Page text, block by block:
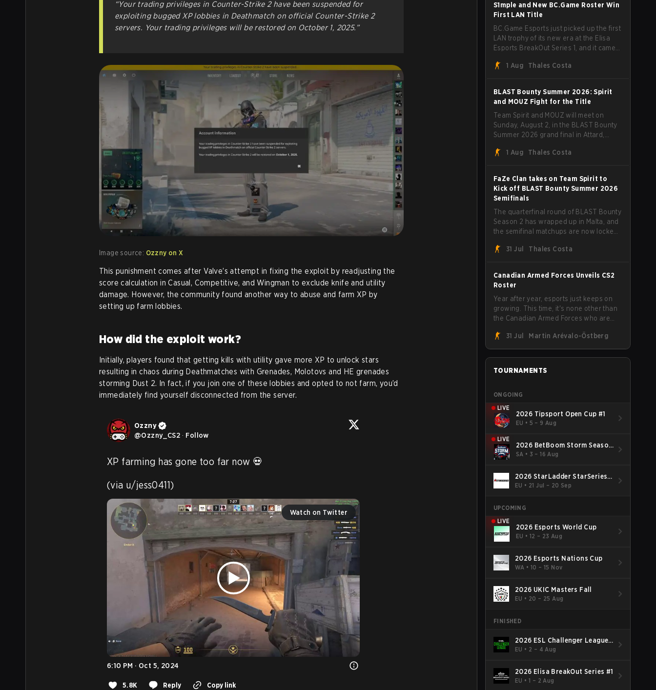
“Your trading privileges in Counter-Strike 2 have been suspended for
exploiting bugged XP lobbies in Deathmatch on official Counter-Strike 2
servers. Your trading privileges will be restored on October 1, 2025.”
Image source: Ozzny on X
This punishment comes after Valve’s attempt in fixing the exploit by readjusting the
score calculation in Casual, Competitive, and Wingman to exclude knife and utility
damage. However, the community found another way to abuse and farm XP by
setting up farm lobbies.
How did the exploit work?
Initially, players found that getting kills with utility gave more XP to unlock stars
resulting in chaos during Deathmatches with Grenades, Molotovs and HE grenades
storming Dust 2. In fact, if you join one of these lobbies and opted to not farm, you’d
immediately find yourself disconnected from the server.
Ozzny
@Ozzny_CS2 · Follow
XP farming has gone too far now 💀
(via u/jess0411)
Watch on Twitter
6:10 PM · Oct 5, 2024
5.8K Reply Copy link
1 series to lift the BLAST Bounty Summer
2026 trophy.
S1mple and New BC.Game Roster Win
First LAN Title
BC.Game Esports just picked up the first
LAN trophy of its new era at the Elisa
Esports BreakOut Series 1, and it came
revamped roster steamrolled over their
sweep.
1 Aug Thales Costa
BLAST Bounty Summer 2026: Spirit
and MOUZ Fight for the Title
Team Spirit and MOUZ will meet on
Sunday, August 2, in the BLAST Bounty
Summer 2026 grand final in Attard,
has thrown more than a few surprises
1 Aug Thales Costa
FaZe Clan takes on Team Spirit to
Kick off BLAST Bounty Summer 2026
Semifinals
The quarterfinal round of BLAST Bounty
Season 2 has wrapped up in Malta, and
the semifinal matchups are now locked
Team Spirit, Astralis, and MOUZ are the
team eliminated from the bracket.
31 Jul Thales Costa
Canadian Armed Forces Unveils CS2
Roster
Year after year, esports just keeps on
growing. This time, it's none other than
the Canadian Armed Forces who are
their first-ever CS2 roster. With their
flaming roster revealed, the Canadian
Armed Forces will now join a CS
competition for military personnel aimed
31 Jul Martin Arévalo-Östberg
TOURNAMENTS
ONGOING
LIVE
2026 Tipsport Open Cup #1
EU • 5 – 9 Aug
LIVE
2026 BetBoom Storm Season
4
SA • 3 – 16 Aug
2026 StarLadder StarSeries
Fall
EU • 21 Jul – 20 Sep
UPCOMING
LIVE
2026 Esports World Cup
EU • 12 – 23 Aug
2026 Esports Nations Cup
WA •10 – 15 Nov
2026 UKIC Masters Fall
EU • 20 – 25 Aug
FINISHED
2026 ESL Challenger League
Season 52: Europe - Cup #2
EU • 2 – 4 Aug
2026 Elisa BreakOut Series #1
EU •1 – 2 Aug